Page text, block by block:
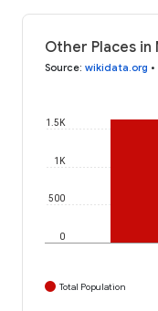
Other Places in
Source: wikidata.org •
0
500
1K
1.5K
Total Population